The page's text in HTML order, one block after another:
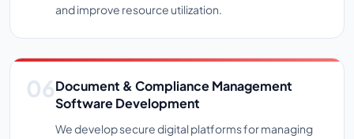
and improve resource utilization.
Document & Compliance Management
Software Development
We develop secure digital platforms for managing